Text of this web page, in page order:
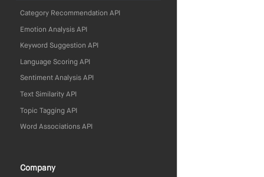
Category Recommendation API
Emotion Analysis API
Keyword Suggestion API
Language Scoring API
Sentiment Analysis API
Text Similarity API
Topic Tagging API
Word Associations API
Company